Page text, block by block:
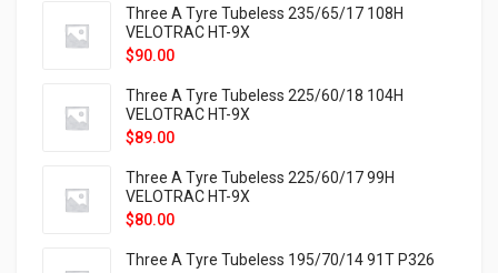
Three A Tyre Tubeless 235/65/17 108H
VELOTRAC HT-9X
$90.00
Three A Tyre Tubeless 225/60/18 104H
VELOTRAC HT-9X
$89.00
Three A Tyre Tubeless 225/60/17 99H
VELOTRAC HT-9X
$80.00
Three A Tyre Tubeless 195/70/14 91T P326